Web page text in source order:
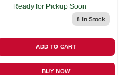
Ready for Pickup Soon
8In Stock
ADD TO CART
BUY NOW